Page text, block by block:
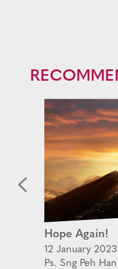
Hope Again!
12 January 2023
Ps. Sng Peh Han